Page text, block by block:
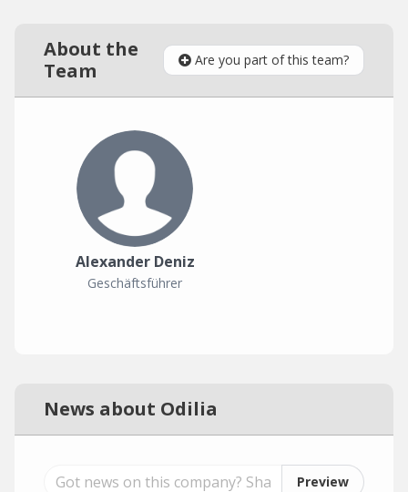
About the
Team
Are you part of this team?
Alexander Deniz
Geschäftsführer
News about Odilia
Preview